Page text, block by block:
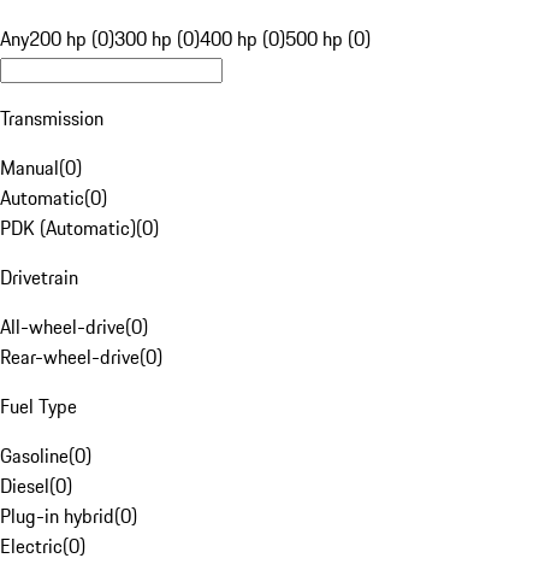
Any200 hp (0)300 hp (0)400 hp (0)500 hp (0)
Transmission
Manual(0)
Automatic(0)
PDK (Automatic)(0)
Drivetrain
All-wheel-drive(0)
Rear-wheel-drive(0)
Fuel Type
Gasoline(0)
Diesel(0)
Plug-in hybrid(0)
Electric(0)